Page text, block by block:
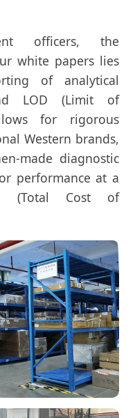
officers, the
white papers lies
of analytical
LOD (Limit of
for rigorous
Western brands,
made diagnostic
performance at a
(Total Cost of